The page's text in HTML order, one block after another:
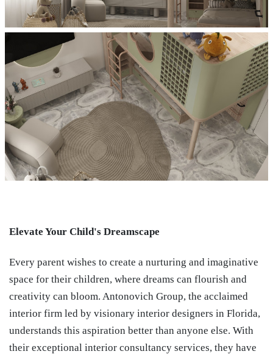
Elevate Your Child's Dreamscape
Every parent wishes to create a nurturing and imaginative
space for their children, where dreams can flourish and
creativity can bloom. Antonovich Group, the acclaimed
interior firm led by visionary interior designers in Florida,
understands this aspiration better than anyone else. With
their exceptional interior consultancy services, they have